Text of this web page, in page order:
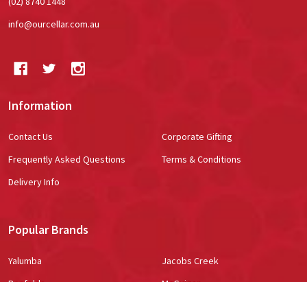
info@ourcellar.com.au
Information
Contact Us
Frequently Asked Questions
Delivery Info
Corporate Gifting
Terms & Conditions
Popular Brands
Yalumba
Jacobs Creek